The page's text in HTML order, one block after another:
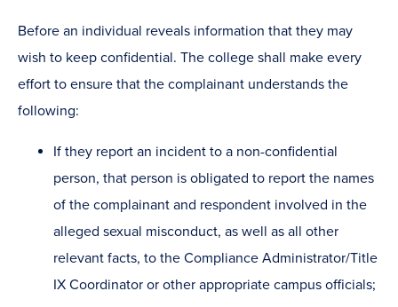
Before an individual reveals information that they may
wish to keep confidential. The college shall make every
effort to ensure that the complainant understands the
following:
If they report an incident to a non-confidential
person, that person is obligated to report the names
of the complainant and respondent involved in the
alleged sexual misconduct, as well as all other
relevant facts, to the Compliance Administrator/Title
IX Coordinator or other appropriate campus officials;